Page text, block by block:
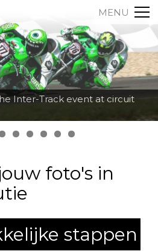
MENU
Inter-Track event at circuit
foto's in
stappen